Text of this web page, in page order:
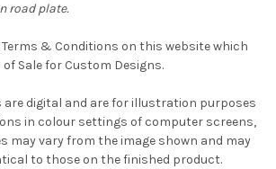
road plate.
& Conditions on this website which
Sale for Custom Designs.
are digital and are for illustration purposes
in colour settings of computer screens,
may vary from the image shown and may
to those on the finished product.